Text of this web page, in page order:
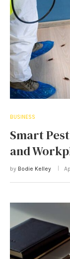
BUSINESS
Smart
and
by Bodie Kelley